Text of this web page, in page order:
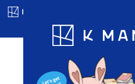
Blog App Ranking